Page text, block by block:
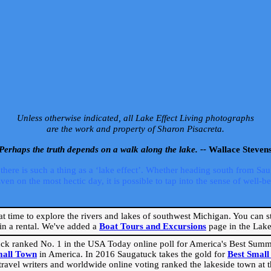
Unless otherwise indicated, all Lake Effect Living photographs
are the work and property of Sharon Pisacreta.
the truth depends on a walk along the lake. -- Wallace
is such a thing as a ‘lake effect’. Whether heading south from
on the most hectic day, it is possible to tap into the sense of well-
time to explore the rivers and lakes of southwest Michigan. You
a rental. We've added a Boat Tours and Excursions page in the
ranked No. 1 in the USA Today online poll for America's Best
Town in America. In 2016 Saugatuck takes the gold for Best Small
writers and worldwide online voting ranked the lakeside town at